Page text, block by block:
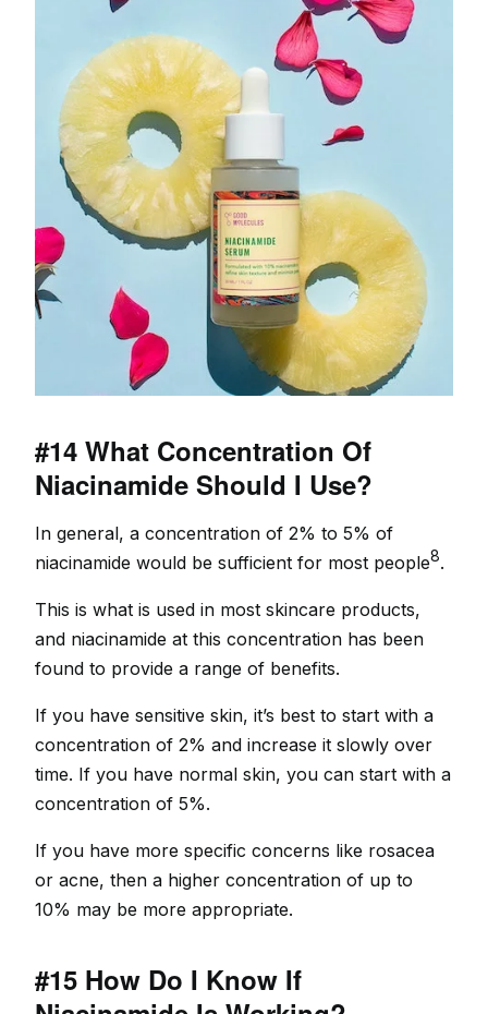
#14 What Concentration Of
Niacinamide Should I Use?
In general, a concentration of 2% to 5% of
niacinamide would be sufficient for most people8.
This is what is used in most skincare products,
and niacinamide at this concentration has been
found to provide a range of benefits.
If you have sensitive skin, it’s best to start with a
concentration of 2% and increase it slowly over
time. If you have normal skin, you can start with a
concentration of 5%.
If you have more specific concerns like rosacea
or acne, then a higher concentration of up to
10% may be more appropriate.
#15 How Do I Know If